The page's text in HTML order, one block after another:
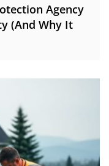
Agency
(And Why It